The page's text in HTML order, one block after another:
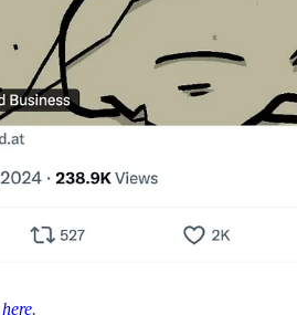
here.